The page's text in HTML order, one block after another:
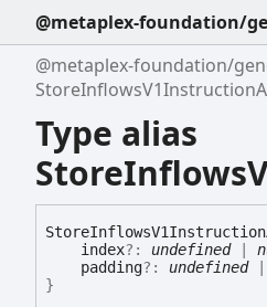
@metaplex-foundation/
@metaplex-foundation/
Type alias
StoreInflowsV1Instruction
index?: undefined|
padding?: undefined|
}